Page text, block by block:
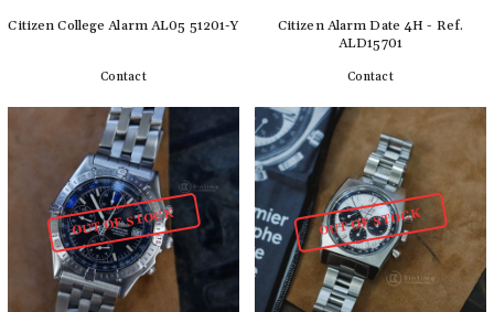
Citizen College Alarm AL05 51201-Y
Contact
Detail
Citizen Alarm Date 4H - Ref.
ALD15701
Contact
Detail
OUT OF STOCK OUT OF STOCK